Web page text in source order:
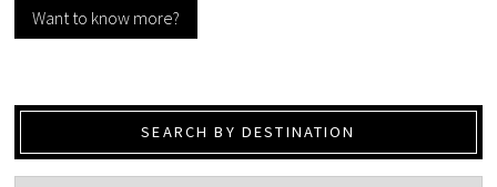
Want to know more?
SEARCH BY DESTINATION